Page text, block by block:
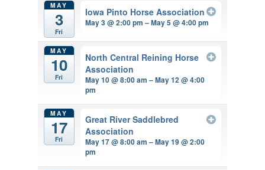
MAY
3
Fri
Iowa Pinto Horse Association
May 3 @ 2:00 pm – May 5 @ 4:00 pm
MAY
10
Fri
North Central Reining Horse
Association
May 10 @ 8:00 am – May 12 @ 4:00
pm
MAY
17
Fri
Great River Saddlebred
Association
May 17 @ 8:00 am – May 19 @ 2:00
pm